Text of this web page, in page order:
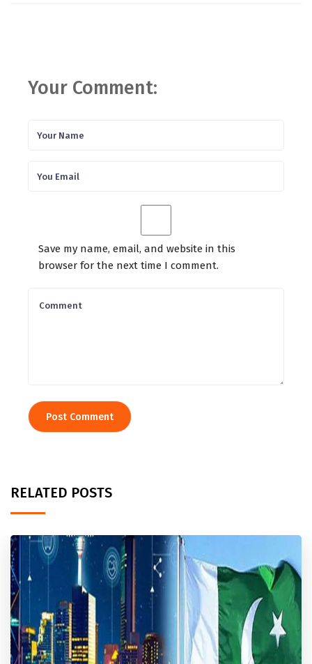
Your Comment:
Save my name, email, and website in this
browser for the next time I comment.
RELATED POSTS